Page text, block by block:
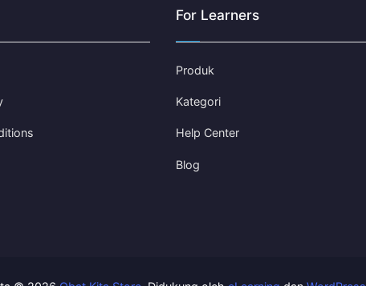
For Learners
Produk
Kategori
Help Center
Blog